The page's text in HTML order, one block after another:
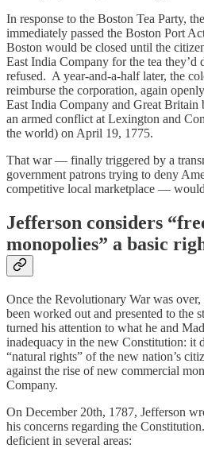
In response to the Boston Tea Party,
immediately passed the Boston Port
Boston would be closed until the
East India Company for the tea
refused. A year-and-a-half later, the
reimburse the corporation, again
East India Company and Great
an armed conflict at Lexington and
the world) on April 19, 1775.
That war — finally triggered by a
government patrons trying to deny
competitive local marketplace —
Jefferson considers
monopolies” a basic
Once the Revolutionary War was
been worked out and presented to the
turned his attention to what he and
inadequacy in the new Constitution: it
“natural rights” of the new nation’s
against the rise of new commercial
Company.
On December 20th, 1787, Jefferson
his concerns regarding the
deficient in several areas: